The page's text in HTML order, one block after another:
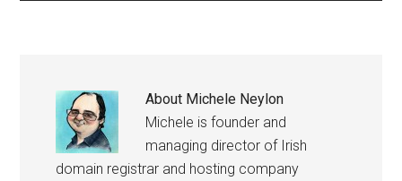
About Michele Neylon
Michele is founder and
managing director of Irish
domain registrar and hosting company